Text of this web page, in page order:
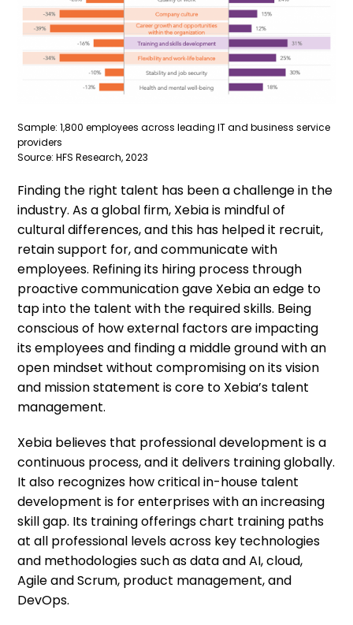
Sample: 1,800 employees across leading IT and business service
providers
Source: HFS Research, 2023
Finding the right talent has been a challenge in the
industry. As a global firm, Xebia is mindful of
cultural differences, and this has helped it recruit,
retain support for, and communicate with
employees. Refining its hiring process through
proactive communication gave Xebia an edge to
tap into the talent with the required skills. Being
conscious of how external factors are impacting
its employees and finding a middle ground with an
open mindset without compromising on its vision
and mission statement is core to Xebia’s talent
management.
Xebia believes that professional development is a
continuous process, and it delivers training globally.
It also recognizes how critical in-house talent
development is for enterprises with an increasing
skill gap. Its training offerings chart training paths
at all professional levels across key technologies
and methodologies such as data and AI, cloud,
Agile and Scrum, product management, and
DevOps.